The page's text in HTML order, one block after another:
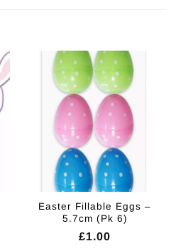
Easter Fillable Eggs –
5.7cm (Pk 6)
£1.00